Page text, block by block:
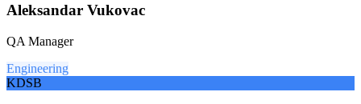
Aleksandar Vukovac
QA Manager
Engineering
KDSB